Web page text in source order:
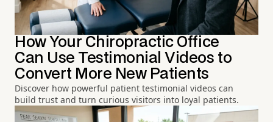
How Your Chiropractic Office
Can Use Testimonial Videos to
Convert More New Patients
Discover how powerful patient testimonial videos can
build trust and turn curious visitors into loyal patients.